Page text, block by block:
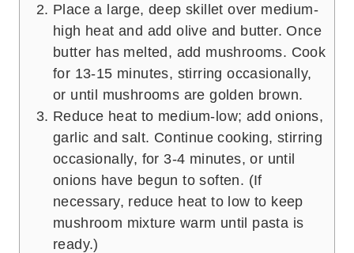
Place a large, deep skillet over medium-
high heat and add olive and butter. Once
butter has melted, add mushrooms. Cook
for 13-15 minutes, stirring occasionally,
or until mushrooms are golden brown.
Reduce heat to medium-low; add onions,
garlic and salt. Continue cooking, stirring
occasionally, for 3-4 minutes, or until
onions have begun to soften. (If
necessary, reduce heat to low to keep
mushroom mixture warm until pasta is
ready.)